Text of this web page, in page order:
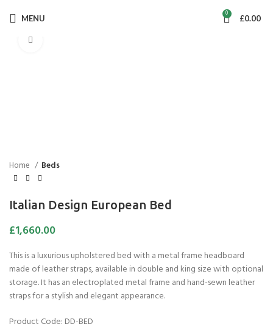
MENU 0 £0.00
Home Beds
Italian Design European Bed
£1,660.00
This is a luxurious upholstered bed with a metal frame headboard
made of leather straps, available in double and king size with optional
storage. It has an electroplated metal frame and hand-sewn leather
straps for a stylish and elegant appearance.
Product Code: DD-BED